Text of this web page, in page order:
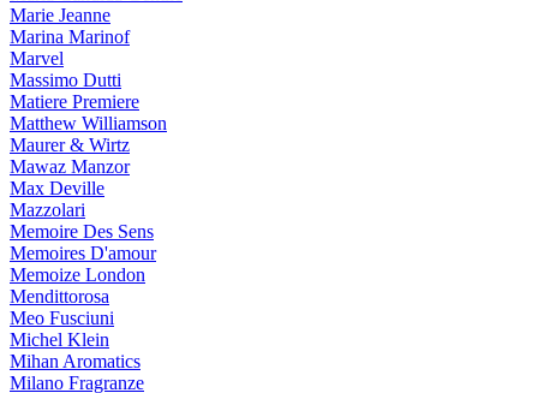
Marie Jeanne
Marina Marinof
Marvel
Massimo Dutti
Matiere Premiere
Matthew Williamson
Maurer & Wirtz
Mawaz Manzor
Max Deville
Mazzolari
Memoire Des Sens
Memoires D'amour
Memoize London
Mendittorosa
Meo Fusciuni
Michel Klein
Mihan Aromatics
Milano Fragranze